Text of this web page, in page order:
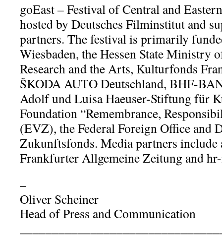
goEast – Festival of Central and
hosted by Deutsches Filminstitut and
partners. The festival is primarily
Wiesbaden, the Hessen State Ministry
Research and the Arts, Kulturfonds
ŠKODA AUTO Deutschland, BHF-
Adolf und Luisa Haeuser-Stiftung für
Foundation “Remembrance,
(EVZ), the Federal Foreign Office and
Zukunftsfonds. Media partners include
Frankfurter Allgemeine Zeitung and
–
Oliver Scheiner
Head of Press and Communication